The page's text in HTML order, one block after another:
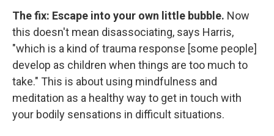
The fix: Escape into your own little bubble. Now
this doesn't mean disassociating, says Harris,
"which is a kind of trauma response [some people]
develop as children when things are too much to
take." This is about using mindfulness and
meditation as a healthy way to get in touch with
your bodily sensations in difficult situations.